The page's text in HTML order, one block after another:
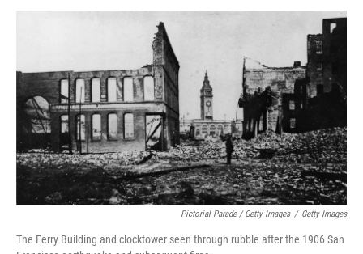
Pictorial Parade / Getty Images / Getty Images
The Ferry Building and clocktower seen through rubble after the 1906 San